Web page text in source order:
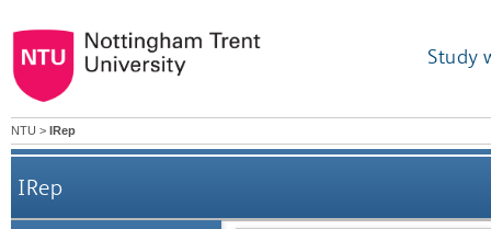
Study
NTU > IRep
IRep